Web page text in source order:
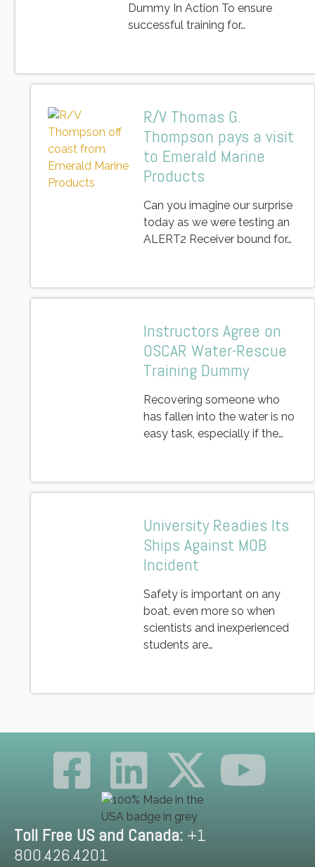
Dummy In Action To ensure
successful training for…
R/V Thomas G.
Thompson pays a visit
to Emerald Marine
Products
Can you imagine our surprise
today as we were testing an
ALERT2 Receiver bound for…
Instructors Agree on
OSCAR Water-Rescue
Training Dummy
Recovering someone who
has fallen into the water is no
easy task, especially if the…
University Readies Its
Ships Against MOB
Incident
Safety is important on any
boat, even more so when
scientists and inexperienced
students are…
Toll Free US and Canada: +1
800.426.4201